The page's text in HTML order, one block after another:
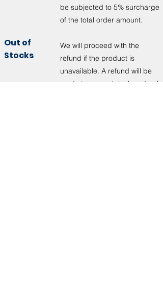
Out of
Stocks
be subjected to 5% surcharge
of the total order amount.
We will proceed with the
refund if the product is
unavailable. A refund will be
made to your original mode of